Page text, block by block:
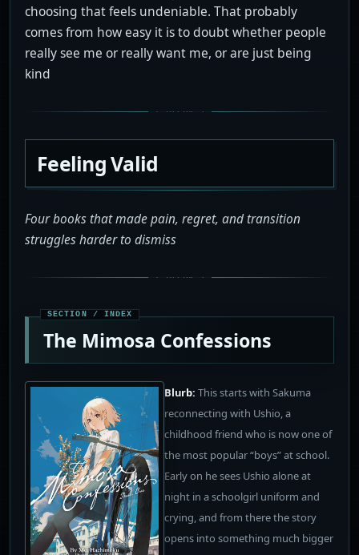
choosing that feels undeniable. That probably
comes from how easy it is to doubt whether people
really see me or really want me, or are just being
kind
Feeling Valid
Four books that made pain, regret, and transition
struggles harder to dismiss
The Mimosa Confessions
Blurb: This starts with Sakuma
reconnecting with Ushio, a
childhood friend who is now one of
the most popular “boys” at school.
Early on he sees Ushio alone at
night in a schoolgirl uniform and
crying, and from there the story
opens into something much bigger